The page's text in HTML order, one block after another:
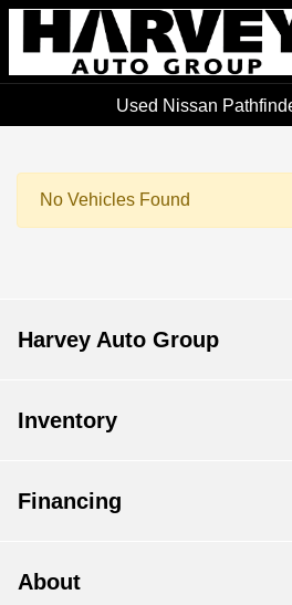
Harvey Auto Group
Used Nissan
No Vehicles Found
Harvey Auto Group
Inventory
Financing
About